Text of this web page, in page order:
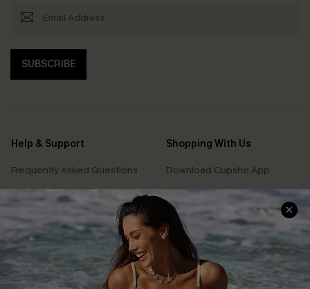
SUBSCRIBE
Help & Support
Frequently Asked Questions
Delivery Information
Track Your Order
Return or Exchange Policy
Start A Return or Exchange
Contact Us
Shopping With Us
Download Cupshe App
Sunchasers Club
E-gift Card
Size Measurement
Klarna
Terms and Conditions